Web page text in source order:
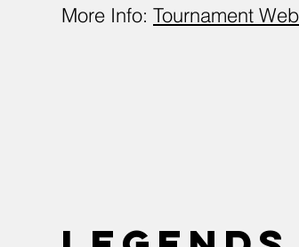
More Info: Tournament